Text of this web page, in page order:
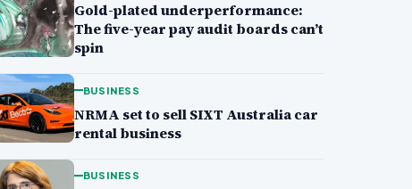
Gold-plated underperformance:
The five-year pay audit boards can’t
spin
BUSINESS
NRMA set to sell SIXT Australia car
rental business
BUSINESS